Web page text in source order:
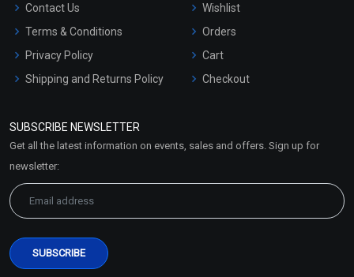
Contact Us
Terms & Conditions
Privacy Policy
Shipping and Returns Policy
Market Area
Wishlist
Orders
Cart
Checkout
SUBSCRIBE NEWSLETTER
Get all the latest information on events, sales and offers. Sign up for
newsletter: